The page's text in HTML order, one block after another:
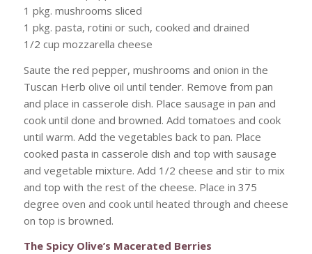
1 pkg. mushrooms sliced
1 pkg. pasta, rotini or such, cooked and drained
1/2 cup mozzarella cheese
Saute the red pepper, mushrooms and onion in the
Tuscan Herb olive oil until tender. Remove from pan
and place in casserole dish. Place sausage in pan and
cook until done and browned. Add tomatoes and cook
until warm. Add the vegetables back to pan. Place
cooked pasta in casserole dish and top with sausage
and vegetable mixture. Add 1/2 cheese and stir to mix
and top with the rest of the cheese. Place in 375
degree oven and cook until heated through and cheese
on top is browned.
The Spicy Olive’s Macerated Berries